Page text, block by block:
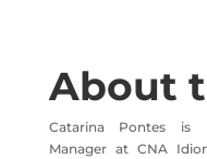
About
Catarina Pontes is
Manager at CNA